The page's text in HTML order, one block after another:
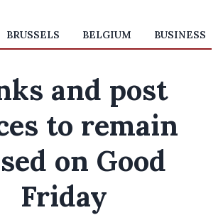
BRUSSELS BELGIUM BUSINESS
and post
to remain
on Good
Friday